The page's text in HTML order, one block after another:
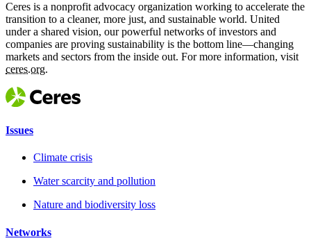
Ceres is a nonprofit advocacy organization working to accelerate the
transition to a cleaner, more just, and sustainable world. United
under a shared vision, our powerful networks of investors and
companies are proving sustainability is the bottom line—changing
markets and sectors from the inside out. For more information, visit
ceres.org.
Issues
Climate crisis
Water scarcity and pollution
Nature and biodiversity loss
Networks